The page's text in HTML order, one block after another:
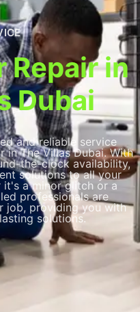
Repair in
Dubai
and reliable service
in The Villas Dubai. With
the-clock availability,
solutions to all your
it's a minor glitch or a
professionals are
job, providing you with
solutions.